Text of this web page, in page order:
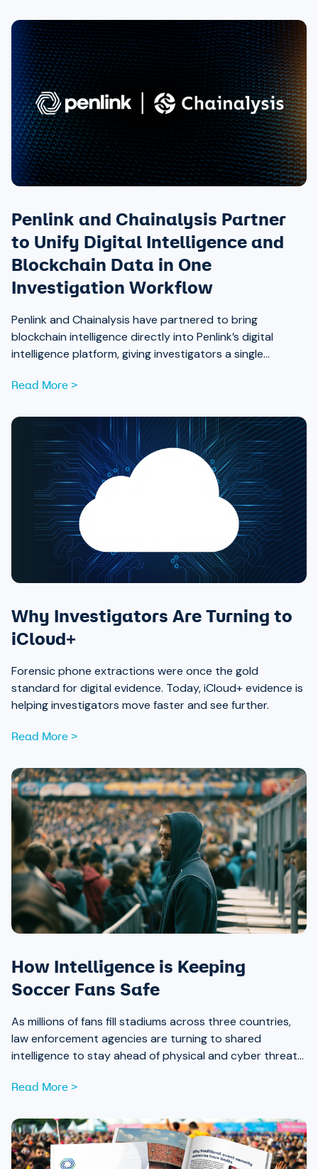
Penlink and Chainalysis Partner
to Unify Digital Intelligence and
Blockchain Data in One
Investigation Workflow
Penlink and Chainalysis have partnered to bring
blockchain intelligence directly into Penlink’s digital
intelligence platform, giving investigators a single
communications, and locations.
Read More >
Why Investigators Are Turning to
iCloud+
Forensic phone extractions were once the gold
standard for digital evidence. Today, iCloud+ evidence is
helping investigators move faster and see further.
Read More >
How Intelligence is Keeping
Soccer Fans Safe
As millions of fans fill stadiums across three countries,
law enforcement agencies are turning to shared
intelligence to stay ahead of physical and cyber threats
Read More >